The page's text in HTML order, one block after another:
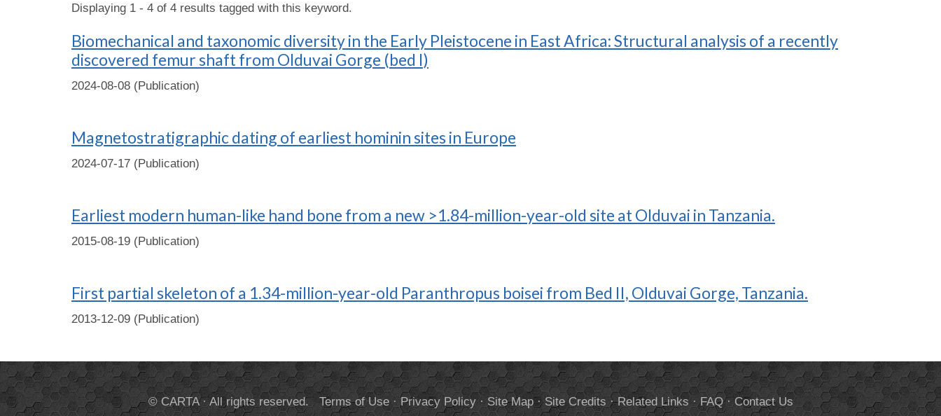
Displaying 1 - 4 of 4 results tagged with this keyword.
Biomechanical and taxonomic diversity in the Early Pleistocene in East Africa: Structural analysis of a recently
discovered femur shaft from Olduvai Gorge (bed I)
2024-08-08 (Publication)
Magnetostratigraphic dating of earliest hominin sites in Europe
2024-07-17 (Publication)
Earliest modern human-like hand bone from a new >1.84-million-year-old site at Olduvai in Tanzania.
2015-08-19 (Publication)
First partial skeleton of a 1.34-million-year-old Paranthropus boisei from Bed II, Olduvai Gorge, Tanzania.
2013-12-09 (Publication)
© CARTA · All rights reserved.Terms of Use· Privacy Policy· Site Map· Site Credits ·Related Links ·FAQ·Contact Us